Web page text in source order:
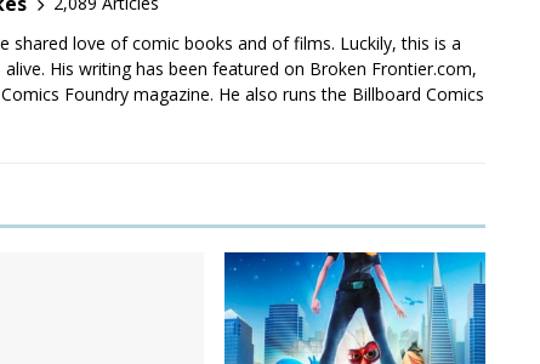
shared love of comic books and of films. Luckily, this is a
His writing has been featured on Broken Frontier.com,
Foundry magazine. He also runs the Billboard Comics